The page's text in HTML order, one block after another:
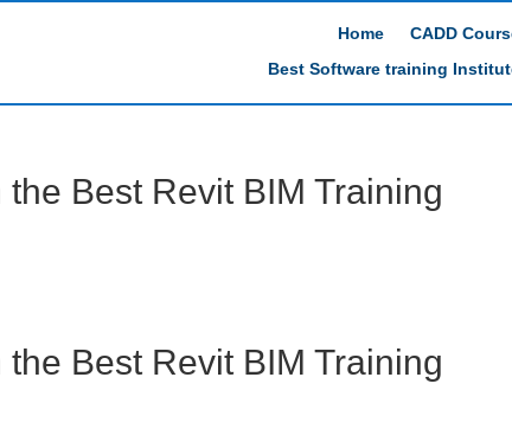
Home CADD
Best Software training
Best Revit BIM Training
Best Revit BIM Training